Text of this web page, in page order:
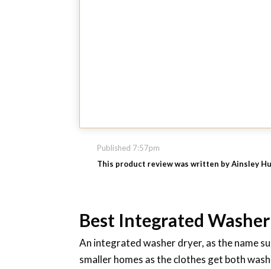
Published 7:57pm
This product review was written by Ainsley
Best Integrated
An integrated washer dryer, as the name
smaller homes as the clothes get both